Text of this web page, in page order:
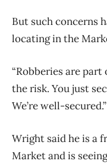
But such concerns
locating in the
“Robberies are part
the risk. You just
We’re well-secured.”
Wright said he is a
Market and is